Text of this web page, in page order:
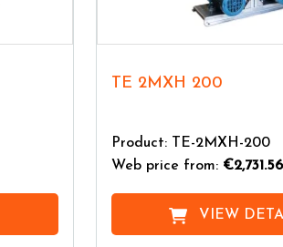
TE 2MXH 200
Product: TE-2MXH-200
Web price from: €2,731.56
VIEW